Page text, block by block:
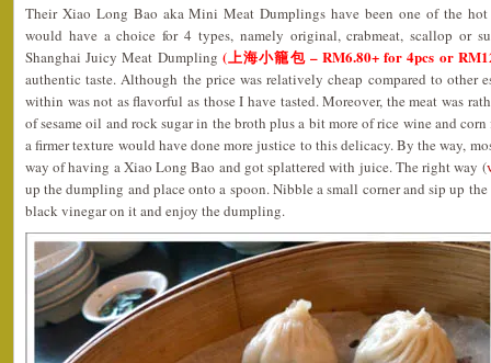
Their Xiao Long Bao aka Mini Meat Dumplings have been one of the
would have a choice for 4 types, namely original, crabmeat, scallop or
Shanghai Juicy Meat Dumpling (上海小籠包 – RM6.80+ for 4pcs or
authentic taste. Although the price was relatively cheap compared to other
within was not as flavorful as those I have tasted. Moreover, the meat was
of sesame oil and rock sugar in the broth plus a bit more of rice wine and
a firmer texture would have done more justice to this delicacy. By the way,
way of having a Xiao Long Bao and got splattered with juice. The right way (
up the dumpling and place onto a spoon. Nibble a small corner and sip up
black vinegar on it and enjoy the dumpling.